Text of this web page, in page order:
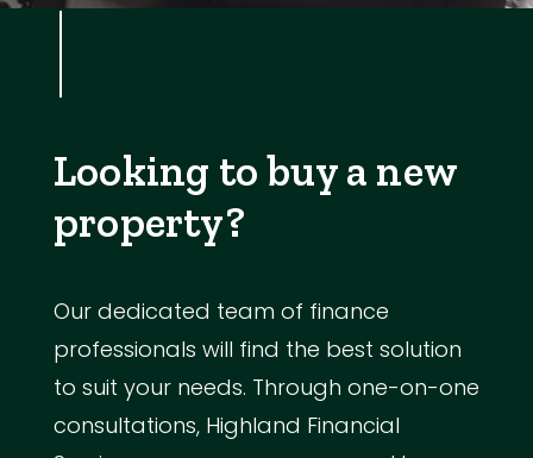
Looking to buy a new
property?
Our dedicated team of finance
professionals will find the best solution
to suit your needs. Through one-on-one
consultations, Highland Financial